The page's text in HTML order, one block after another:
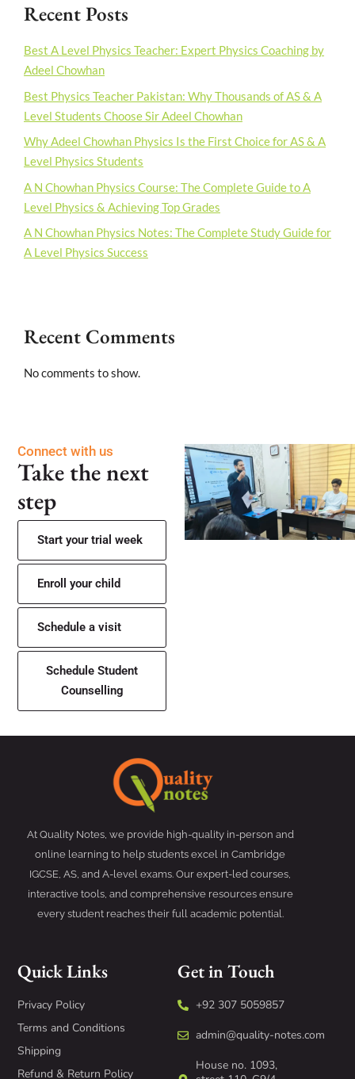
Recent Posts
Best A Level Physics Teacher: Expert Physics Coaching by
Adeel Chowhan
Best Physics Teacher Pakistan: Why Thousands of AS & A
Level Students Choose Sir Adeel Chowhan
Why Adeel Chowhan Physics Is the First Choice for AS & A
Level Physics Students
A N Chowhan Physics Course: The Complete Guide to A
Level Physics & Achieving Top Grades
A N Chowhan Physics Notes: The Complete Study Guide for
A Level Physics Success
Recent Comments
No comments to show.
Connect with us
Take the next
step
Start your trial week
Enroll your child
Schedule a visit
Schedule Student
Counselling
At Quality Notes, we provide high-quality in-person and
online learning to help students excel in Cambridge
IGCSE, AS, and A-level exams. Our expert-led courses,
interactive tools, and comprehensive resources ensure
every student reaches their full academic potential.
Quick Links
Privacy Policy
Terms and Conditions
Shipping
Refund & Return Policy
Get in Touch
+92 307 5059857
admin@quality-notes.com
House no. 1093,